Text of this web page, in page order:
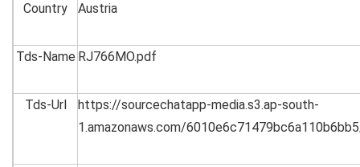
Country Austria
Tds-Name RJ766MO.pdf
Tds-Url
https://sourcechatapp-media.s3.ap-south-
1.amazonaws.com/